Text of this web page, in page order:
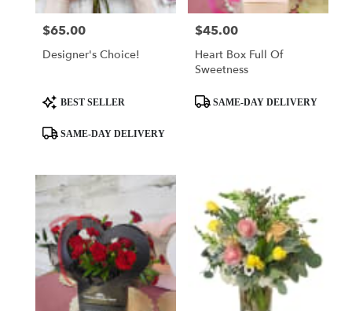
Price:
$65.00
Designer's Choice!
Product
Tags:
BEST SELLER
SAME-DAY DELIVERY
Price:
$45.00
Heart Box Full Of
Sweetness
Product
Tags:
SAME-DAY DELIVERY